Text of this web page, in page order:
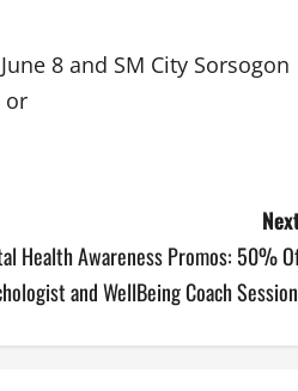
8 and SM City Sorsogon
or
Health Awareness Promos: 50%
and WellBeing Coach